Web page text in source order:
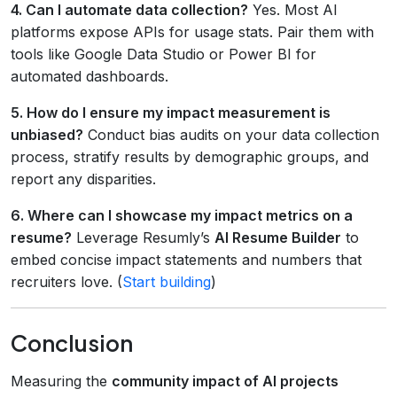
4. Can I automate data collection? Yes. Most AI
platforms expose APIs for usage stats. Pair them with
tools like Google Data Studio or Power BI for
automated dashboards.
5. How do I ensure my impact measurement is
unbiased? Conduct bias audits on your data collection
process, stratify results by demographic groups, and
report any disparities.
6. Where can I showcase my impact metrics on a
resume? Leverage Resumly’s AI Resume Builder to
embed concise impact statements and numbers that
recruiters love. (Start building)
Conclusion
Measuring the community impact of AI projects